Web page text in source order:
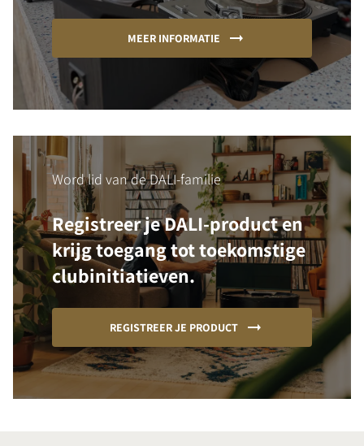
MEER INFORMATIE
Word lid van de DALI-familie
Registreer je DALI-product en
krijg toegang tot toekomstige
clubinitiatieven.
REGISTREER JE PRODUCT